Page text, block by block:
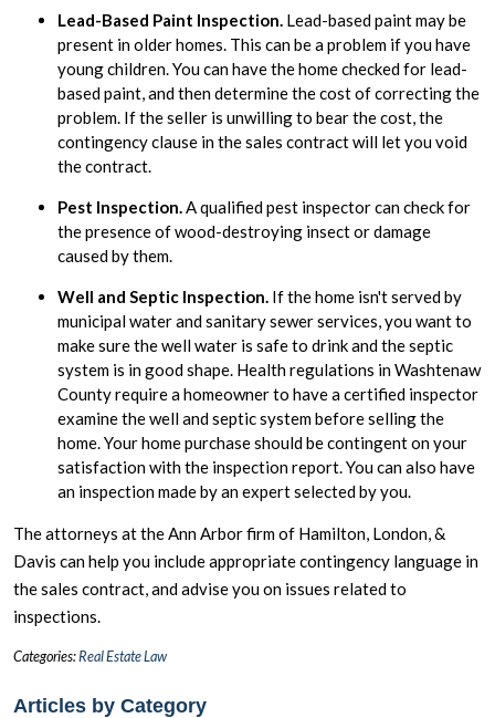
Lead-Based Paint Inspection. Lead-based paint may be
present in older homes. This can be a problem if you have
young children. You can have the home checked for lead-
based paint, and then determine the cost of correcting the
problem. If the seller is unwilling to bear the cost, the
contingency clause in the sales contract will let you void
the contract.
Pest Inspection.A qualified pest inspector can check for
the presence of wood-destroying insect or damage
caused by them.
Well and Septic Inspection. If the home isn't served by
municipal water and sanitary sewer services, you want to
make sure the well water is safe to drink and the septic
system is in good shape. Health regulations in Washtenaw
County require a homeowner to have a certified inspector
examine the well and septic system before selling the
home. Your home purchase should be contingent on your
satisfaction with the inspection report. You can also have
an inspection made by an expert selected by you.
The attorneys at the Ann Arbor firm of Hamilton, London, &
Davis can help you include appropriate contingency language in
the sales contract, and advise you on issues related to
inspections.
Categories:Real Estate Law
Articles by Category